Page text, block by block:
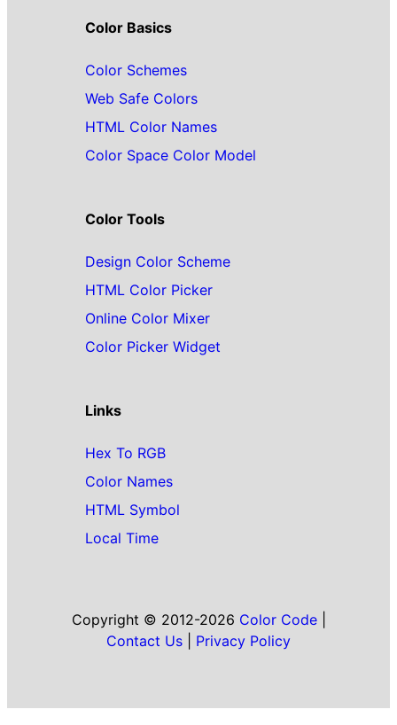
Color Basics
Color Schemes
Web Safe Colors
HTML Color Names
Color Space Color Model
Color Tools
Design Color Scheme
HTML Color Picker
Online Color Mixer
Color Picker Widget
Links
Hex To RGB
Color Names
HTML Symbol
Local Time
Copyright © 2012-2026 Color Code|
Contact Us
Privacy Policy